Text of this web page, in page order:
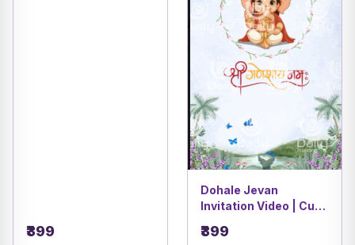
₹399
Dohale Jevan
Invitation Video | Cute
Baby Shower Theme |
₹399